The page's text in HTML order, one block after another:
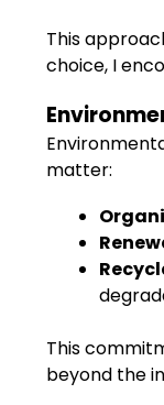
This
choice, I
matter:
This
beyond the